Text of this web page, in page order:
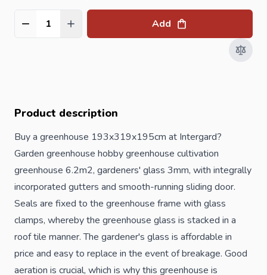
Quantity Add
Product description
Buy a greenhouse 193x319x195cm at Intergard?
Garden greenhouse hobby greenhouse cultivation
greenhouse 6.2m2, gardeners' glass 3mm, with integrally
incorporated gutters and smooth-running sliding door.
Seals are fixed to the greenhouse frame with glass
clamps, whereby the greenhouse glass is stacked in a
roof tile manner. The gardener's glass is affordable in
price and easy to replace in the event of breakage. Good
aeration is crucial, which is why this greenhouse is